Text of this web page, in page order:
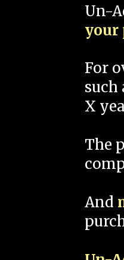
Un-
your
For
such
X
The
And